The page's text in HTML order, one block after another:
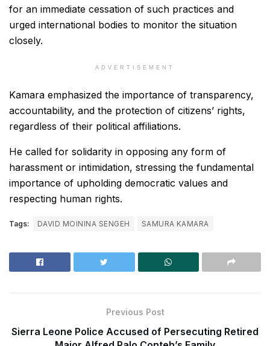
for an immediate cessation of such practices and
urged international bodies to monitor the situation
closely.
ADVERTISEMENT
Kamara emphasized the importance of transparency,
accountability, and the protection of citizens’ rights,
regardless of their political affiliations.
He called for solidarity in opposing any form of
harassment or intimidation, stressing the fundamental
importance of upholding democratic values and
respecting human rights.
Tags: DAVID MOININA SENGEH SAMURA KAMARA
Previous Post
Sierra Leone Police Accused of Persecuting Retired